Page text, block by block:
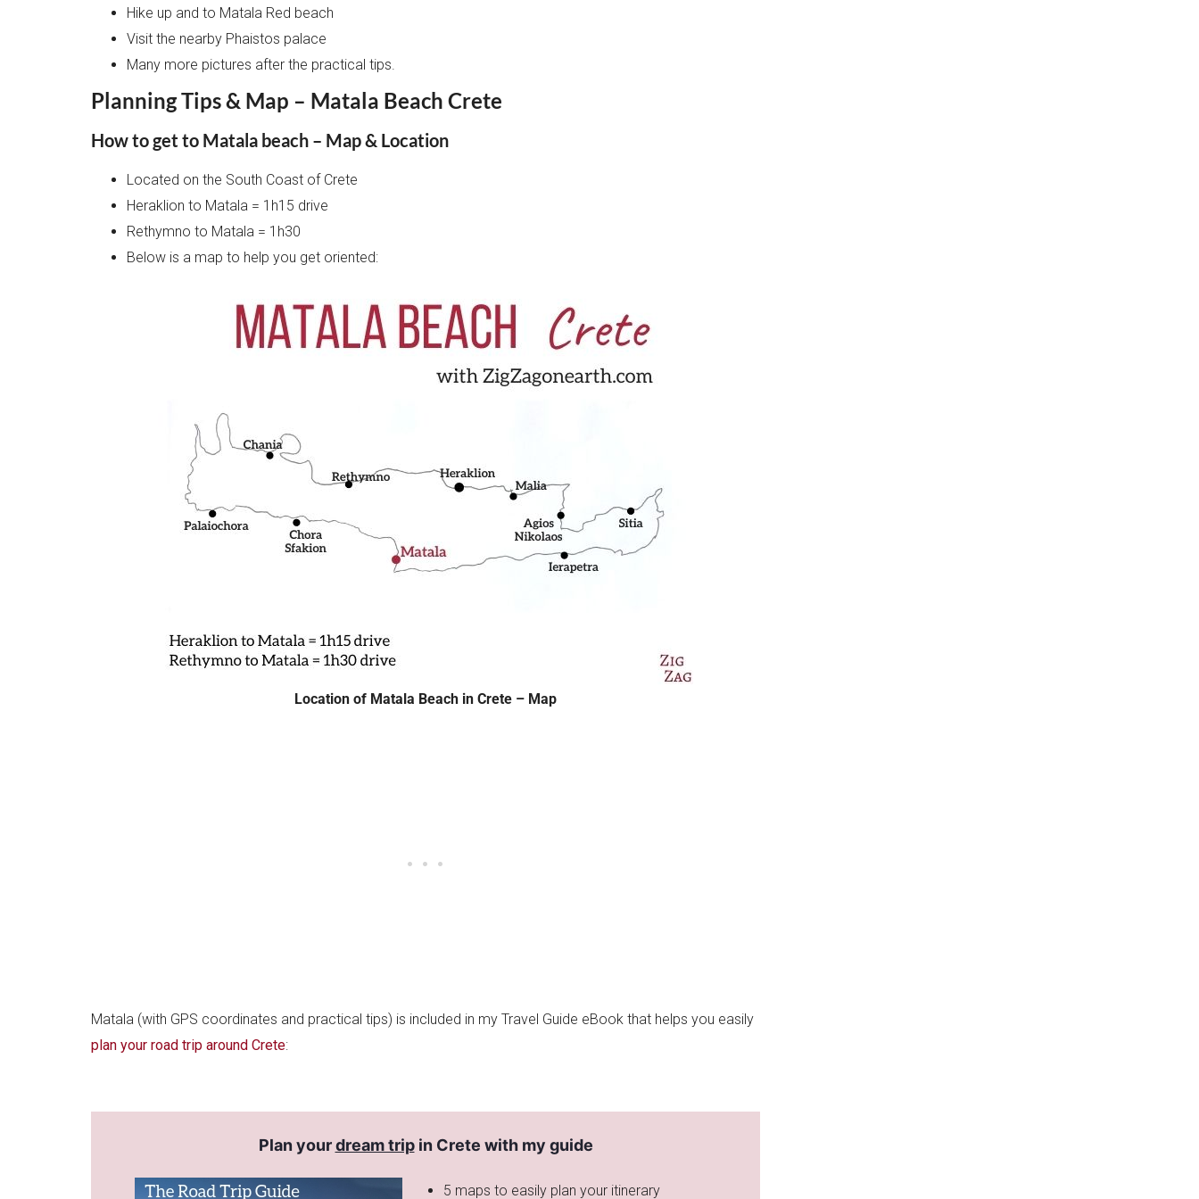
Hike up and to Matala Red beach
Visit the nearby Phaistos palace
Many more pictures after the practical tips.
Planning Tips & Map – Matala Beach Crete
How to get to Matala beach – Map & Location
Located on the South Coast of Crete
Heraklion to Matala = 1h15 drive
Rethymno to Matala = 1h30
Below is a map to help you get oriented:
Location of Matala Beach in Crete – Map
Matala (with GPS coordinates and practical tips) is included in my Travel Guide eBook that helps you easily
plan your road trip around Crete:
Plan yourdream tripin Crete with my guide
5 maps to easily plan your itinerary